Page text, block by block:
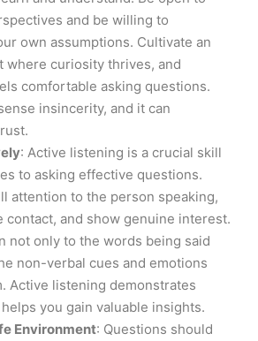
and be willing to
own assumptions. Cultivate an
where curiosity thrives, and
comfortable asking questions.
insincerity, and it can
: Active listening is a crucial skill
to asking effective questions.
attention to the person speaking,
contact, and show genuine interest.
not only to the words being said
non-verbal cues and emotions
Active listening demonstrates
you gain valuable insights.
Environment: Questions should